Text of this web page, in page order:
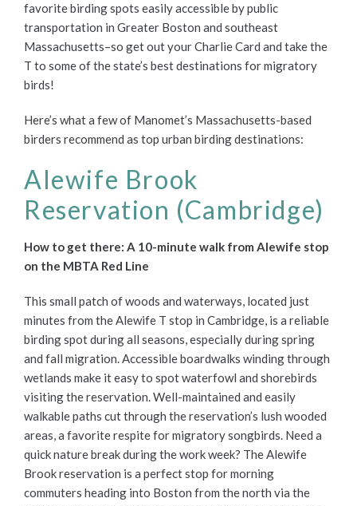
favorite birding spots easily accessible by public
transportation in Greater Boston and southeast
Massachusetts–so get out your Charlie Card and take the
T to some of the state’s best destinations for migratory
birds!
Here’s what a few of Manomet’s Massachusetts-based
birders recommend as top urban birding destinations:
Alewife Brook
Reservation (Cambridge)
How to get there: A 10-minute walk from Alewife stop
on the MBTA Red Line
This small patch of woods and waterways, located just
minutes from the Alewife T stop in Cambridge, is a reliable
birding spot during all seasons, especially during spring
and fall migration. Accessible boardwalks winding through
wetlands make it easy to spot waterfowl and shorebirds
visiting the reservation. Well-maintained and easily
walkable paths cut through the reservation’s lush wooded
areas, a favorite respite for migratory songbirds. Need a
quick nature break during the work week? The Alewife
Brook reservation is a perfect stop for morning
commuters heading into Boston from the north via the